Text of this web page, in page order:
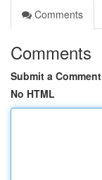
Comments
Comments
Submit a Comment
No HTML